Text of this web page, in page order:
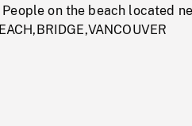
on the beach located